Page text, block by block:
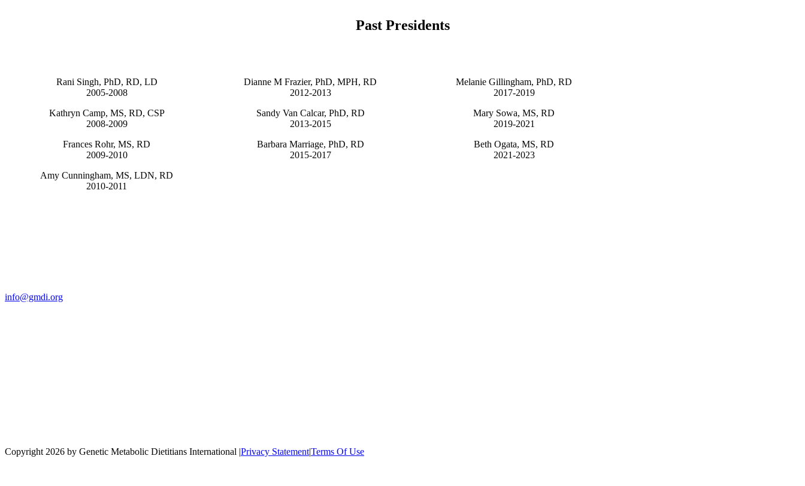
Past Presidents
Rani Singh, PhD, RD, LD
2005-2008
Kathryn Camp, MS, RD, CSP
2008-2009
Frances Rohr, MS, RD
2009-2010
Amy Cunningham, MS, LDN, RD
2010-2011
Dianne M Frazier, PhD, MPH, RD
2012-2013
Sandy Van Calcar, PhD, RD
2013-2015
Barbara Marriage, PhD, RD
2015-2017
Melanie Gillingham, PhD, RD
2017-2019
Mary Sowa, MS, RD
2019-2021
Beth Ogata, MS, RD
2021-2023
info@gmdi.org
Copyright 2026 by Genetic Metabolic Dietitians International |Privacy Statement|Terms Of Use